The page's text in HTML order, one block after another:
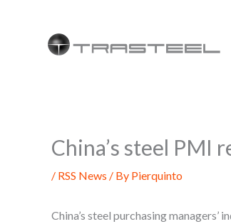
China’s steel PMI
/ RSS News / By Pierquinto
China’s steel purchasing